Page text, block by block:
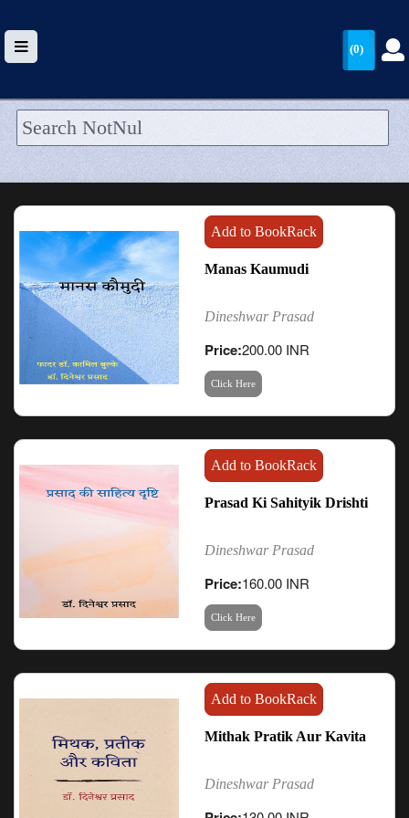
HOME
WALLET
BLOG
ARRIVALS
CATEGORIES >
(0)
Add to BookRack
Manas Kaumudi
Dineshwar Prasad
Price:200.00 INR
Click Here
Add to BookRack
Prasad Ki Sahityik Drishti
Dineshwar Prasad
Price:160.00 INR
Click Here
Add to BookRack
Mithak Pratik Aur Kavita
Dineshwar Prasad